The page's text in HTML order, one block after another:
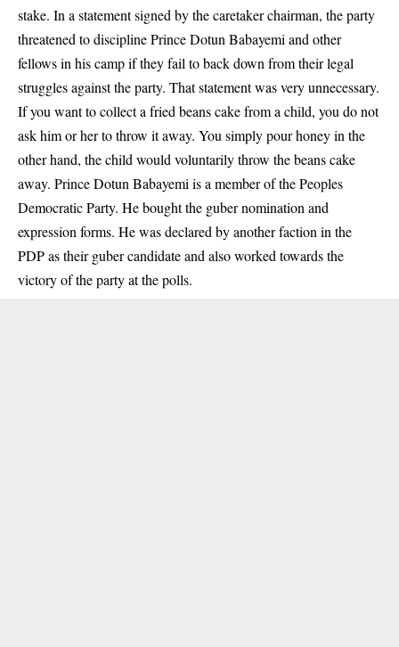
stake. In a statement signed by the caretaker chairman, the party
threatened to discipline Prince Dotun Babayemi and other
fellows in his camp if they fail to back down from their legal
struggles against the party. That statement was very unnecessary.
If you want to collect a fried beans cake from a child, you do not
ask him or her to throw it away. You simply pour honey in the
other hand, the child would voluntarily throw the beans cake
away. Prince Dotun Babayemi is a member of the Peoples
Democratic Party. He bought the guber nomination and
expression forms. He was declared by another faction in the
PDP as their guber candidate and also worked towards the
victory of the party at the polls.